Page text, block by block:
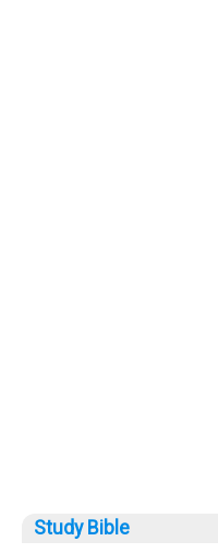
Study Bible